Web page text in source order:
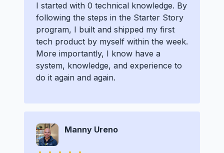
I started with 0 technical knowledge. By
following the steps in the Starter Story
program, I built and shipped my first
tech product by myself within the week.
More importantly, I know have a
system, knowledge, and experience to
do it again and again.
Manny Ureno